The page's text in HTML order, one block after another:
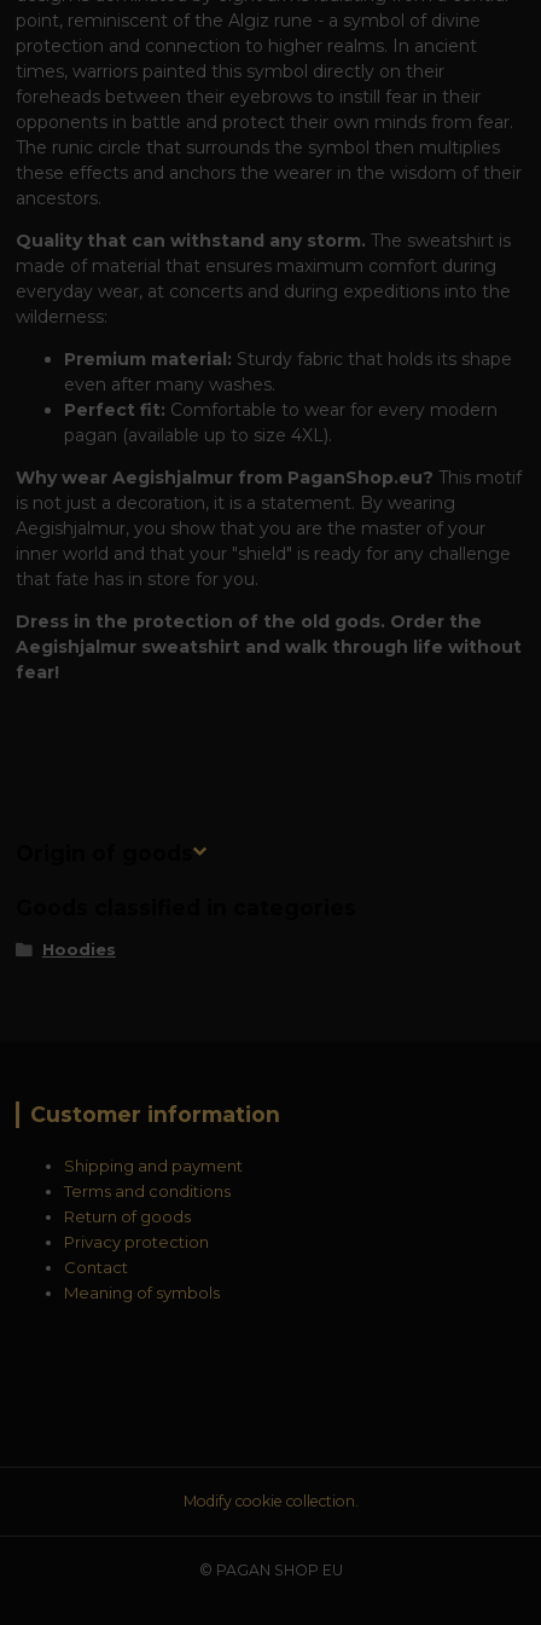
point, reminiscent of the Algiz rune - a symbol of divine
protection and connection to higher realms. In ancient
times, warriors painted this symbol directly on their
foreheads between their eyebrows to instill fear in their
opponents in battle and protect their own minds from fear.
The runic circle that surrounds the symbol then multiplies
these effects and anchors the wearer in the wisdom of their
ancestors.
Quality that can withstand any storm. The sweatshirt is
made of material that ensures maximum comfort during
everyday wear, at concerts and during expeditions into the
wilderness:
Premium material: Sturdy fabric that holds its shape
even after many washes.
Perfect fit: Comfortable to wear for every modern
pagan (available up to size 4XL).
Why wear Aegishjalmur from PaganShop.eu? This motif
is not just a decoration, it is a statement. By wearing
Aegishjalmur, you show that you are the master of your
inner world and that your "shield" is ready for any challenge
that fate has in store for you.
Dress in the protection of the old gods. Order the
Aegishjalmur sweatshirt and walk through life without
fear!
Origin of goods
Hoodies
Customer information
Shipping and payment
Terms and conditions
Return of goods
Privacy protection
Contact
Meaning of symbols
Modify cookie collection.
© PAGAN SHOP EU